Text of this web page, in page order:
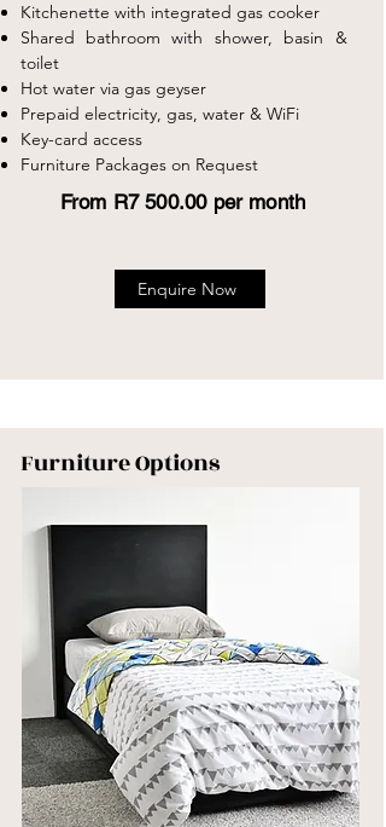
Kitchenette with integrated gas cooker
Shared bathroom with shower, basin &
toilet
Hot water via gas geyser
Prepaid electricity, gas, water & WiFi
Key-card access
Furniture Packages on Request
From R7 500.00 per month
Enquire Now
Furniture Options